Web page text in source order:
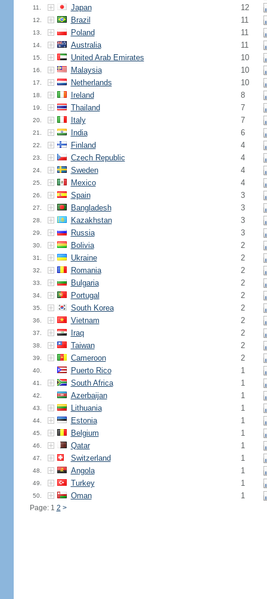
11. Japan 12
12. Brazil 11
13. Poland 11
14. Australia 11
15. United Arab Emirates 10
16. Malaysia 10
17. Netherlands 10
18. Ireland 8
19. Thailand 7
20. Italy 7
21. India 6
22. Finland 4
23. Czech Republic 4
24. Sweden 4
25. Mexico 4
26. Spain 3
27. Bangladesh 3
28. Kazakhstan 3
29. Russia 3
30. Bolivia 2
31. Ukraine 2
32. Romania 2
33. Bulgaria 2
34. Portugal 2
35. South Korea 2
36. Vietnam 2
37. Iraq 2
38. Taiwan 2
39. Cameroon 2
40. Puerto Rico 1
41. South Africa 1
42. Azerbaijan 1
43. Lithuania 1
44. Estonia 1
45. Belgium 1
46. Qatar 1
47. Switzerland 1
48. Angola 1
49. Turkey 1
50. Oman 1
Page: 1 2 >